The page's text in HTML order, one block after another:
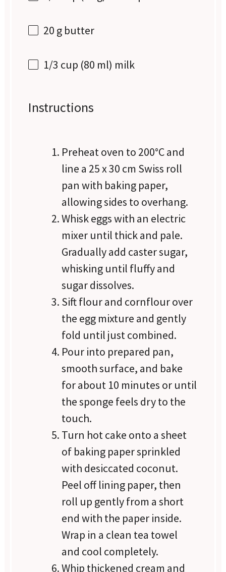
20 g butter
1/3 cup (80 ml) milk
Instructions
Preheat oven to 200°C and
line a 25 x 30 cm Swiss roll
pan with baking paper,
allowing sides to overhang.
Whisk eggs with an electric
mixer until thick and pale.
Gradually add caster sugar,
whisking until fluffy and
sugar dissolves.
Sift flour and cornflour over
the egg mixture and gently
fold until just combined.
Pour into prepared pan,
smooth surface, and bake
for about 10 minutes or until
the sponge feels dry to the
touch.
Turn hot cake onto a sheet
of baking paper sprinkled
with desiccated coconut.
Peel off lining paper, then
roll up gently from a short
end with the paper inside.
Wrap in a clean tea towel
and cool completely.
Whip thickened cream and